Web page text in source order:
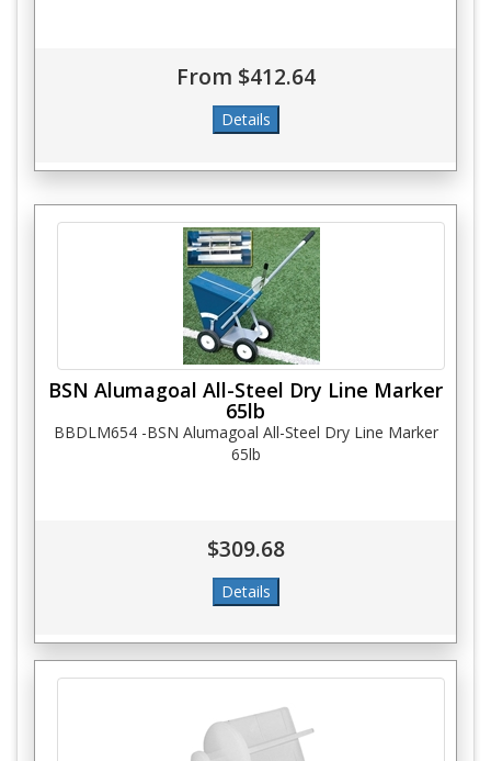
From $412.64
BSN Alumagoal All-Steel Dry Line Marker
65lb
BBDLM654 -BSN Alumagoal All-Steel Dry Line Marker
65lb
$309.68